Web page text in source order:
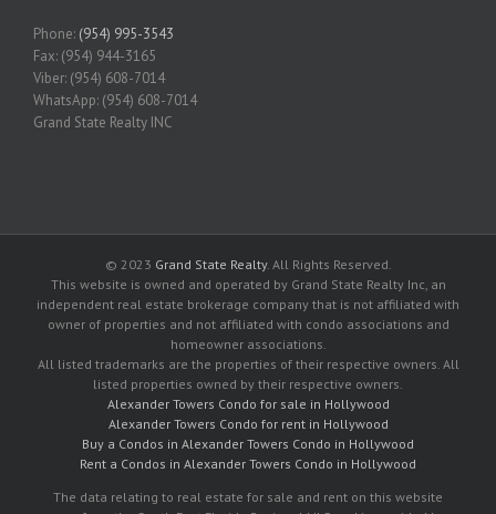
Phone: (954) 995-3543
Fax: (954) 944-3165
Viber: (954) 608-7014
WhatsApp: (954) 608-7014
Grand State Realty INC
© 2023 Grand State Realty. All Rights Reserved.
This website is owned and operated by Grand State Realty Inc, an
independent real estate brokerage company that is not affiliated with
owner of properties and not affiliated with condo associations and
homeowner associations.
All listed trademarks are the properties of their respective owners. All
listed properties owned by their respective owners.
Alexander Towers Condo for sale in Hollywood
Alexander Towers Condo for rent in Hollywood
Buy a Condos in Alexander Towers Condo in Hollywood
Rent a Condos in Alexander Towers Condo in Hollywood
The data relating to real estate for sale and rent on this website